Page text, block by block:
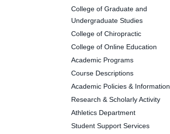
College of Graduate and
Undergraduate Studies
College of Chiropractic
College of Online Education
Academic Programs
Course Descriptions
Academic Policies & Information
Research & Scholarly Activity
Athletics Department
Student Support Services